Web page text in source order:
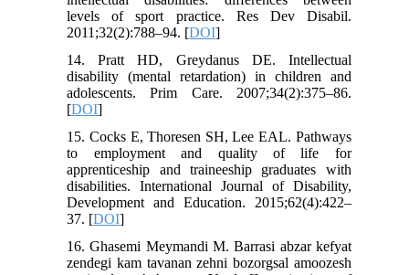
levels of sport practice. Res Dev Disabil.
2011;32(2):788–94. [DOI]
14. Pratt HD, Greydanus DE. Intellectual
disability (mental retardation) in children and
adolescents. Prim Care. 2007;34(2):375–86.
[DOI]
15. Cocks E, Thoresen SH, Lee EAL. Pathways
to employment and quality of life for
apprenticeship and traineeship graduates with
disabilities. International Journal of Disability,
Development and Education. 2015;62(4):422–
37. [DOI]
16. Ghasemi Meymandi M. Barrasi abzar kefyat
zendegi kam tavanan zehni bozorgsal amoozesh